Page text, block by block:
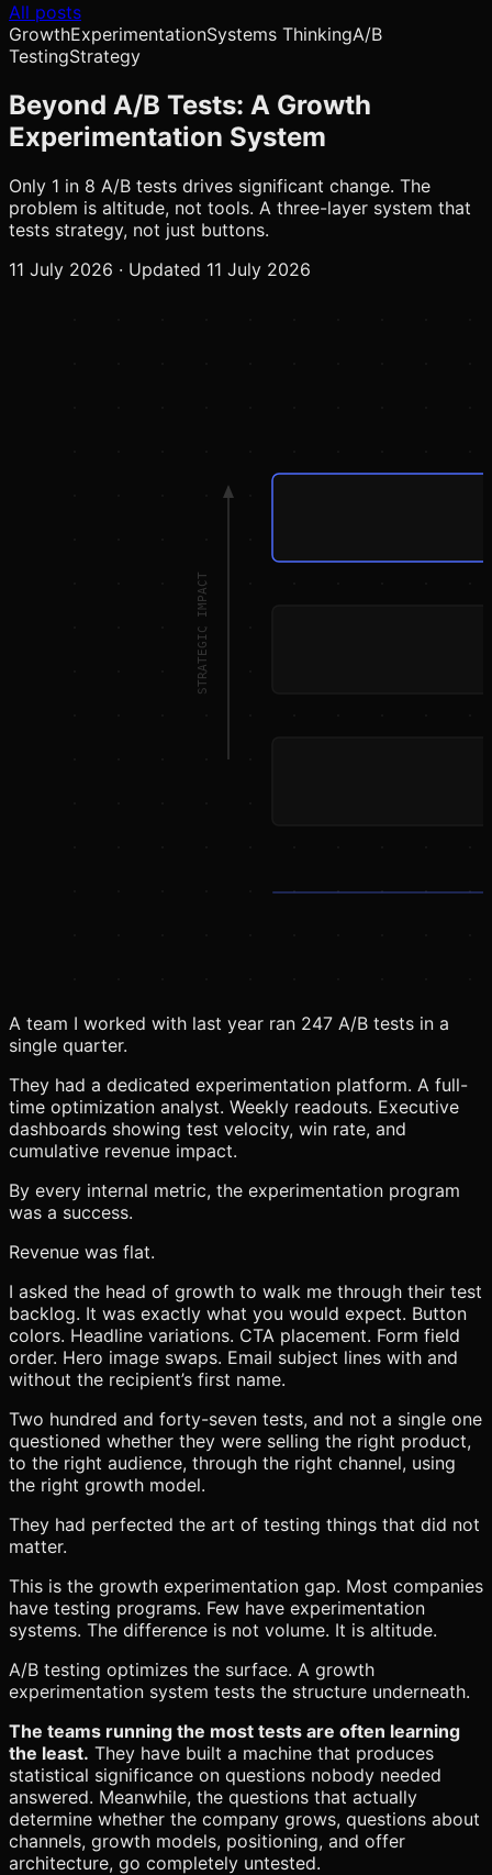
All posts
GrowthExperimentationSystems ThinkingA/B
TestingStrategy
Beyond A/B Tests: A Growth
Experimentation System
Only 1 in 8 A/B tests drives significant change. The
problem is altitude, not tools. A three-layer system that
tests strategy, not just buttons.
11 July 2026 · Updated 11 July 2026
A team I worked with last year ran 247 A/B tests in a
single quarter.
They had a dedicated experimentation platform. A full-
time optimization analyst. Weekly readouts. Executive
dashboards showing test velocity, win rate, and
cumulative revenue impact.
By every internal metric, the experimentation program
was a success.
Revenue was flat.
I asked the head of growth to walk me through their test
backlog. It was exactly what you would expect. Button
colors. Headline variations. CTA placement. Form field
order. Hero image swaps. Email subject lines with and
without the recipient’s first name.
Two hundred and forty-seven tests, and not a single one
questioned whether they were selling the right product,
to the right audience, through the right channel, using
the right growth model.
They had perfected the art of testing things that did not
matter.
This is the growth experimentation gap. Most companies
have testing programs. Few have experimentation
systems. The difference is not volume. It is altitude.
A/B testing optimizes the surface. A growth
experimentation system tests the structure underneath.
The teams running the most tests are often learning
the least. They have built a machine that produces
statistical significance on questions nobody needed
answered. Meanwhile, the questions that actually
determine whether the company grows, questions about
channels, growth models, positioning, and offer
architecture, go completely untested.